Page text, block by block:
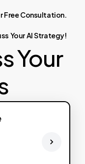
Free Consultation.
YourAIStrategy!
Your